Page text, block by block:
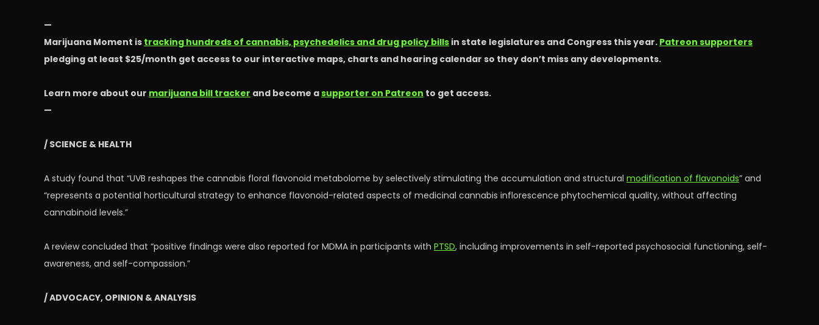
—
Marijuana Moment is tracking hundreds of cannabis, psychedelics and drug policy bills in state legislatures and Congress this year. Patreon supporters
pledging at least $25/month get access to our interactive maps, charts and hearing calendar so they don’t miss any developments.
Learn more about our marijuana bill tracker and become asupporter on Patreon to get access.
—
/ SCIENCE & HEALTH
A study found that “UVB reshapes the cannabis floral flavonoid metabolome by selectively stimulating the accumulation and structural modification of flavonoids” and
“represents a potential horticultural strategy to enhance flavonoid-related aspects of medicinal cannabis inflorescence phytochemical quality, without affecting
cannabinoid levels.”
A review concluded that “positive findings were also reported for MDMA in participants with PTSD, including improvements in self-reported psychosocial functioning, self-
awareness, and self-compassion.”
/ ADVOCACY, OPINION & ANALYSIS